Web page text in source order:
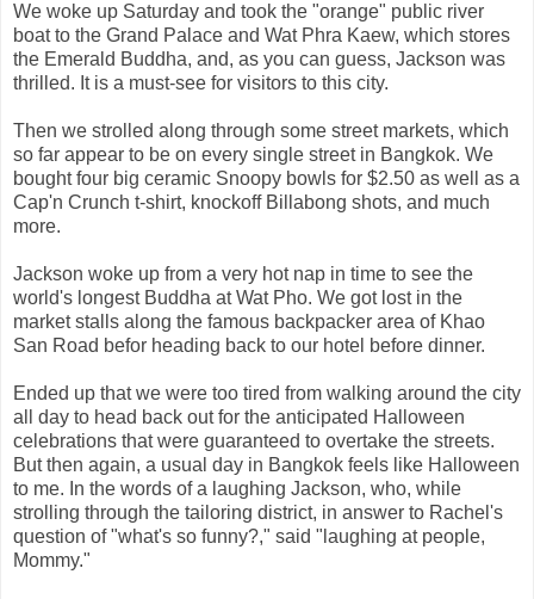
We woke up Saturday and took the "orange" public river
boat to the Grand Palace and Wat Phra Kaew, which stores
the Emerald Buddha, and, as you can guess, Jackson was
thrilled. It is a must-see for visitors to this city.
Then we strolled along through some street markets, which
so far appear to be on every single street in Bangkok. We
bought four big ceramic Snoopy bowls for $2.50 as well as a
Cap'n Crunch t-shirt, knockoff Billabong shots, and much
more.
Jackson woke up from a very hot nap in time to see the
world's longest Buddha at Wat Pho. We got lost in the
market stalls along the famous backpacker area of Khao
San Road befor heading back to our hotel before dinner.
Ended up that we were too tired from walking around the city
all day to head back out for the anticipated Halloween
celebrations that were guaranteed to overtake the streets.
But then again, a usual day in Bangkok feels like Halloween
to me. In the words of a laughing Jackson, who, while
strolling through the tailoring district, in answer to Rachel's
question of "what's so funny?," said "laughing at people,
Mommy."